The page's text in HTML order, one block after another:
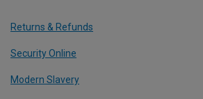
Returns & Refunds
Security Online
Modern Slavery